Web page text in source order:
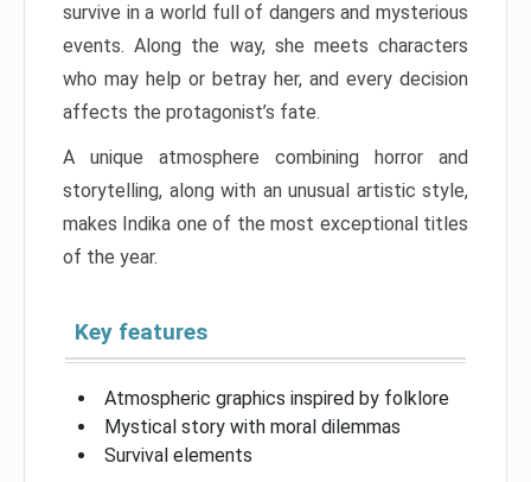
survive in a world full of dangers and mysterious
events. Along the way, she meets characters
who may help or betray her, and every decision
affects the protagonist’s fate.
A unique atmosphere combining horror and
storytelling, along with an unusual artistic style,
makes Indika one of the most exceptional titles
of the year.
Key features
Atmospheric graphics inspired by folklore
Mystical story with moral dilemmas
Survival elements